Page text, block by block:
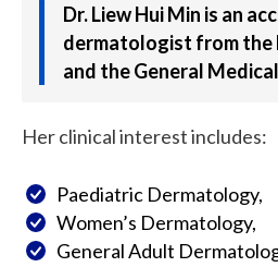
Dr. Liew Hui Min is an
dermatologist from
and the General
Her clinical interest includes:
Paediatric Dermatology,
Women’s Dermatology,
General Adult